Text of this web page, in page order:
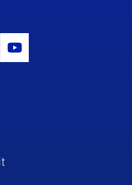
Icon
Youtube Icon